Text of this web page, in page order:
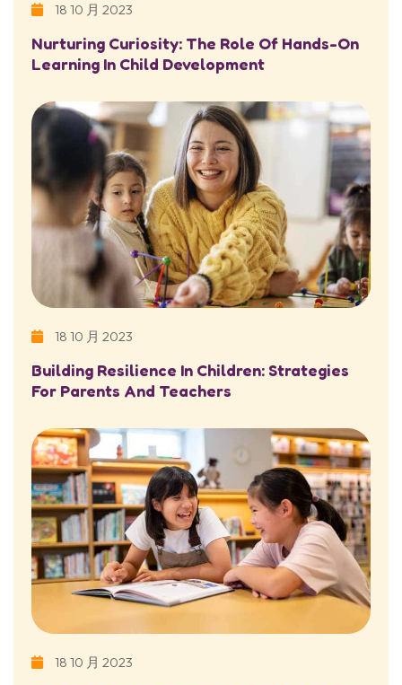
18 10 月 2023
Nurturing Curiosity: The Role Of Hands-On
Learning In Child Development
18 10 月 2023
Building Resilience In Children: Strategies
For Parents And Teachers
18 10 月 2023